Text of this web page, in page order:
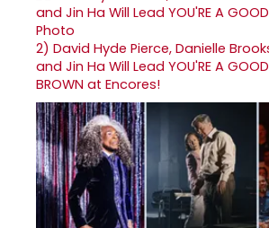
2) David Hyde Pierce, Danielle
and Jin Ha Will Lead YOU'RE A GOOD
BROWN at Encores!